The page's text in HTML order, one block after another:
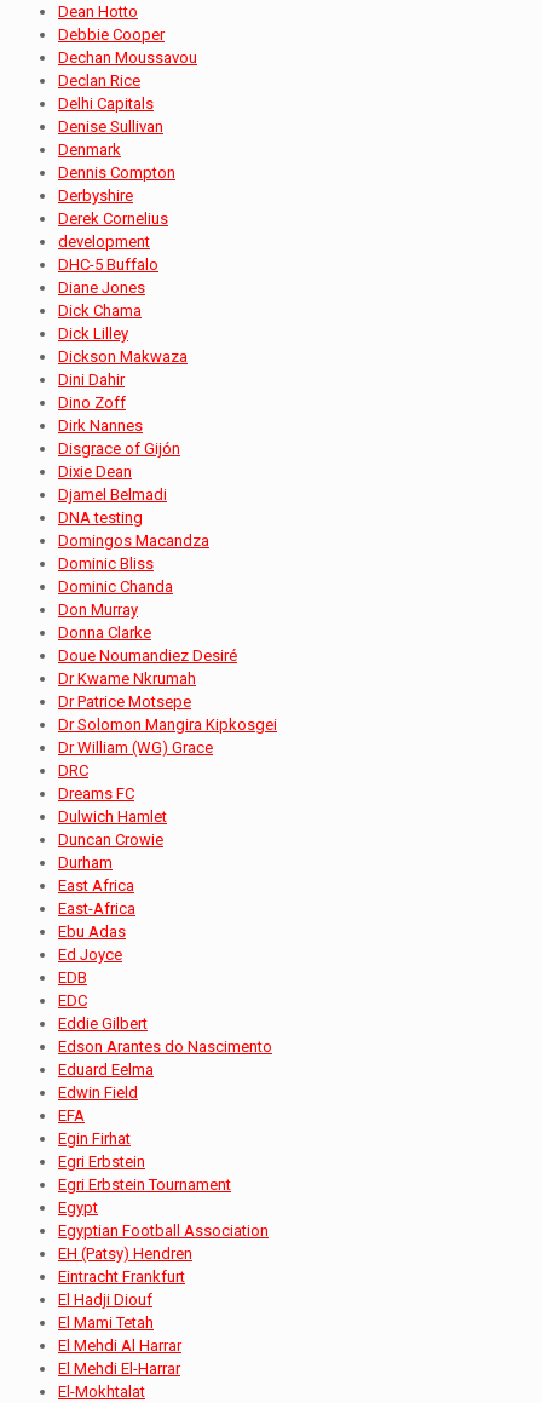
Dean Hotto
Debbie Cooper
Dechan Moussavou
Declan Rice
Delhi Capitals
Denise Sullivan
Denmark
Dennis Compton
Derbyshire
Derek Cornelius
development
DHC-5 Buffalo
Diane Jones
Dick Chama
Dick Lilley
Dickson Makwaza
Dini Dahir
Dino Zoff
Dirk Nannes
Disgrace of Gijón
Dixie Dean
Djamel Belmadi
DNA testing
Domingos Macandza
Dominic Bliss
Dominic Chanda
Don Murray
Donna Clarke
Doue Noumandiez Desiré
Dr Kwame Nkrumah
Dr Patrice Motsepe
Dr Solomon Mangira Kipkosgei
Dr William (WG) Grace
DRC
Dreams FC
Dulwich Hamlet
Duncan Crowie
Durham
East Africa
East-Africa
Ebu Adas
Ed Joyce
EDB
EDC
Eddie Gilbert
Edson Arantes do Nascimento
Eduard Eelma
Edwin Field
EFA
Egin Firhat
Egri Erbstein
Egri Erbstein Tournament
Egypt
Egyptian Football Association
EH (Patsy) Hendren
Eintracht Frankfurt
El Hadji Diouf
El Mami Tetah
El Mehdi Al Harrar
El Mehdi El-Harrar
El-Mokhtalat